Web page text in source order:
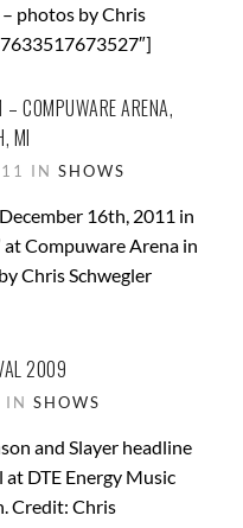
photos by Chris
COMPUWARE ARENA,
MI
IN SHOWS
16th, 2011 in
Compuware Arena in
Chris Schwegler
2009
IN SHOWS
and Slayer headline
DTE Energy Music
Credit: Chris